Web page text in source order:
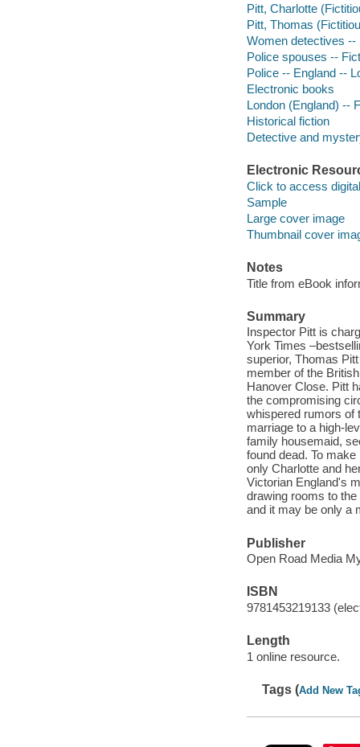
Pitt, Charlotte
Pitt, Thomas
Women detectives --
Police spouses --
Police -- England --
Electronic books
London (England) --
Historical fiction
Detective and
Electronic
Click to access
Sample
Large cover image
Thumbnail cover
Notes
Title from eBook
Summary
Inspector Pitt is
York Times
superior, Thomas
member of the
Hanover Close. Pitt
the compromising
whispered rumors of
marriage to a high-
family housemaid,
found dead. To
only Charlotte and
Victorian England's
drawing rooms to
and it may be only a
Publisher
Open Road Media
ISBN
9781453219133
Length
1 online resource.
Tags (Add New